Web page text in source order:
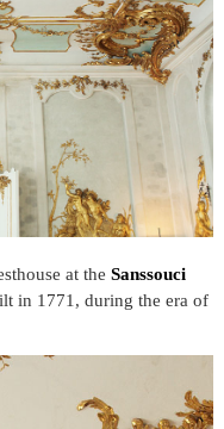
at the Sanssouci
in 1771, during the era of